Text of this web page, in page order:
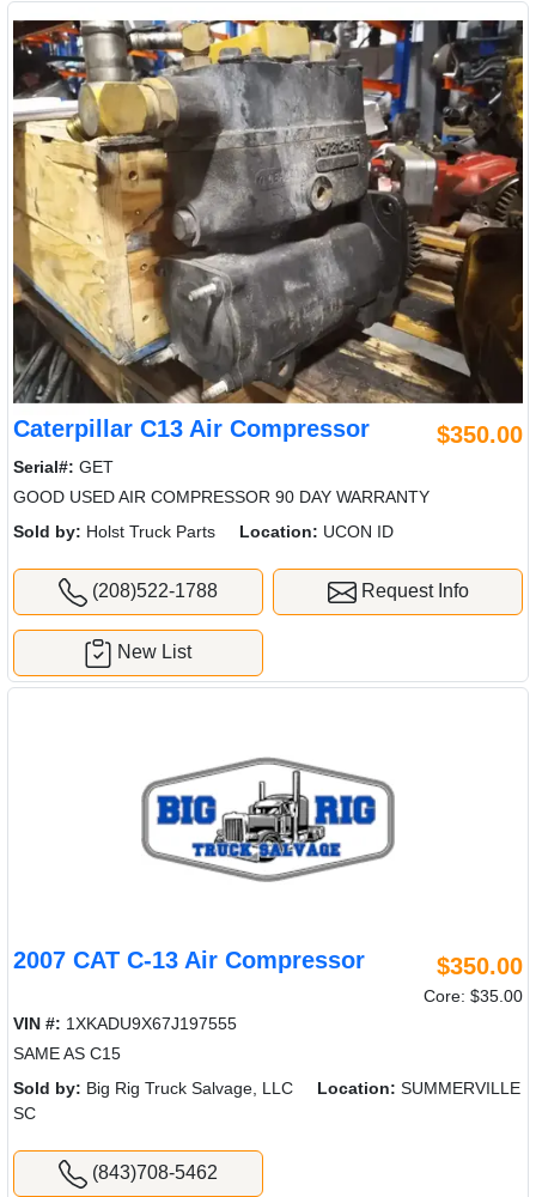
Caterpillar C13 Air Compressor $350.00
Serial#: GET
GOOD USED AIR COMPRESSOR 90 DAY WARRANTY
Sold by: Holst Truck Parts Location: UCON ID
(208)522-1788 Request Info
New List
2007 CAT C-13 Air Compressor $350.00
Core: $35.00
VIN #: 1XKADU9X67J197555
SAME AS C15
Sold by: Big Rig Truck Salvage, LLC Location: SUMMERVILLE
SC
(843)708-5462